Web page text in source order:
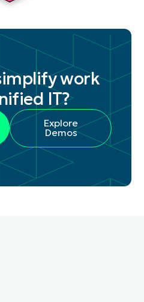
work
IT?
Explore
Demos